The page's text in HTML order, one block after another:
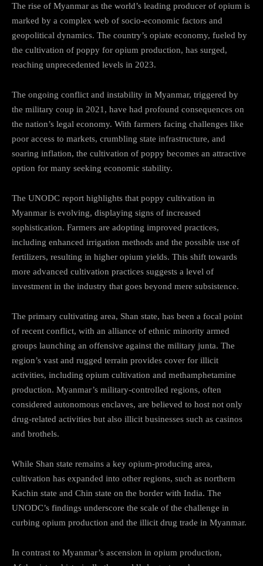
The rise of Myanmar as the world’s leading producer of opium is
marked by a complex web of socio-economic factors and
geopolitical dynamics. The country’s opiate economy, fueled by
the cultivation of poppy for opium production, has surged,
reaching unprecedented levels in 2023.
The ongoing conflict and instability in Myanmar, triggered by
the military coup in 2021, have had profound consequences on
the nation’s legal economy. With farmers facing challenges like
poor access to markets, crumbling state infrastructure, and
soaring inflation, the cultivation of poppy becomes an attractive
option for many seeking economic stability.
The UNODC report highlights that poppy cultivation in
Myanmar is evolving, displaying signs of increased
sophistication. Farmers are adopting improved practices,
including enhanced irrigation methods and the possible use of
fertilizers, resulting in higher opium yields. This shift towards
more advanced cultivation practices suggests a level of
investment in the industry that goes beyond mere subsistence.
The primary cultivating area, Shan state, has been a focal point
of recent conflict, with an alliance of ethnic minority armed
groups launching an offensive against the military junta. The
region’s vast and rugged terrain provides cover for illicit
activities, including opium cultivation and methamphetamine
production. Myanmar’s military-controlled regions, often
considered autonomous enclaves, are believed to host not only
drug-related activities but also illicit businesses such as casinos
and brothels.
While Shan state remains a key opium-producing area,
cultivation has expanded into other regions, such as northern
Kachin state and Chin state on the border with India. The
UNODC’s findings underscore the scale of the challenge in
curbing opium production and the illicit drug trade in Myanmar.
In contrast to Myanmar’s ascension in opium production,